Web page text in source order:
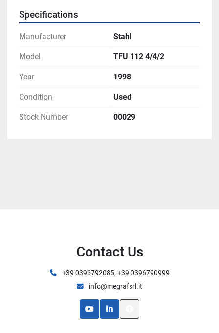
Specifications
Manufacturer Stahl
Model TFU 112 4/4/2
Year 1998
Condition Used
Stock Number 00029
Contact Us
+39 0396792085, +39 0396790999
info@megrafsrl.it
youtubelinkedin